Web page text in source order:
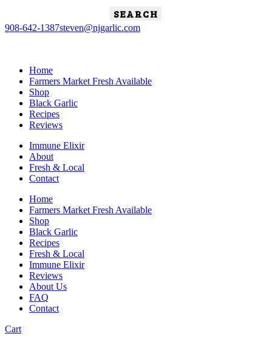
908-642-1387steven@njgarlic.com
Home
Farmers Market Fresh Available
Shop
Black Garlic
Recipes
Reviews
Immune Elixir
About
Fresh & Local
Contact
Home
Farmers Market Fresh Available
Shop
Black Garlic
Recipes
Fresh & Local
Immune Elixir
Reviews
About Us
FAQ
Contact
Cart